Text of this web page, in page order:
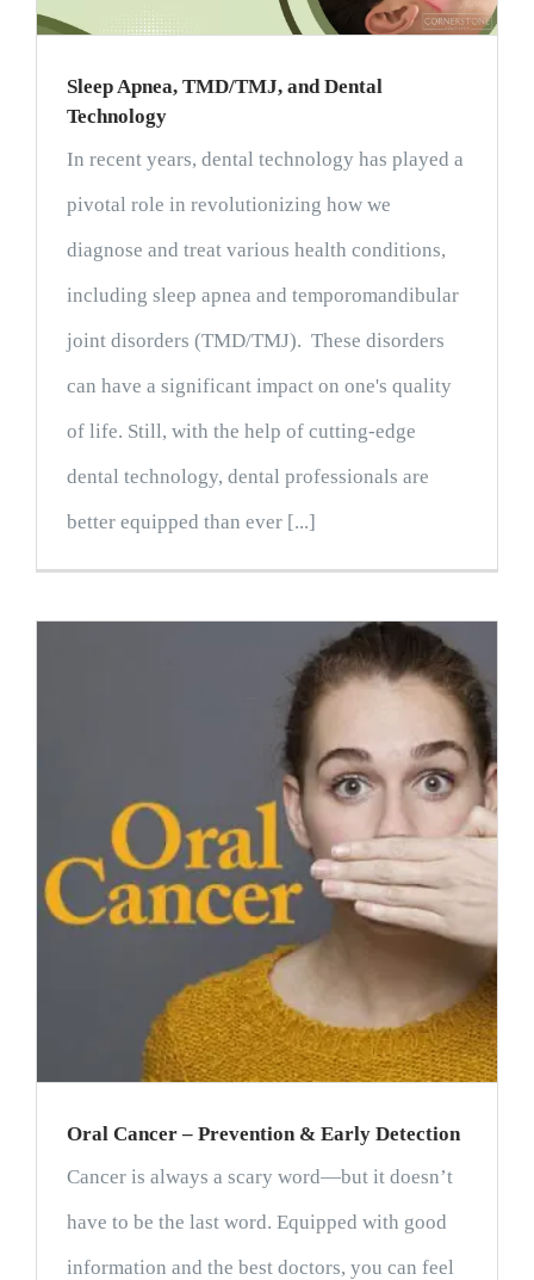
Sleep Apnea, TMD/TMJ, and Dental
Technology
In recent years, dental technology has played a
pivotal role in revolutionizing how we
diagnose and treat various health conditions,
including sleep apnea and temporomandibular
joint disorders (TMD/TMJ). These disorders
can have a significant impact on one's quality
of life. Still, with the help of cutting-edge
dental technology, dental professionals are
better equipped than ever [...]
Oral Cancer – Prevention & Early Detection
Cancer is always a scary word—but it doesn’t
have to be the last word. Equipped with good
information and the best doctors, you can feel